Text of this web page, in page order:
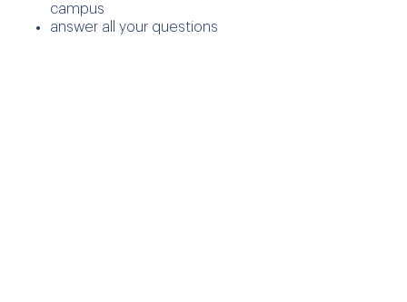
campus
answer all your questions